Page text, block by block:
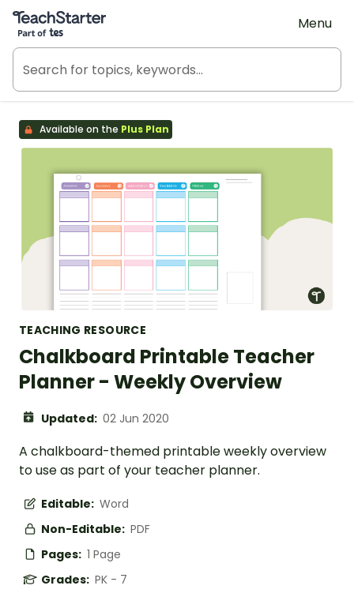
Teach Starter, part of Tes
Menu
Available on the Plus Plan
TEACHING RESOURCE
Chalkboard Printable Teacher
Planner - Weekly Overview
Updated: 02 Jun 2020
A chalkboard-themed printable weekly overview
to use as part of your teacher planner.
Editable: Word
Non-Editable: PDF
Pages: 1 Page
Grades: PK - 7